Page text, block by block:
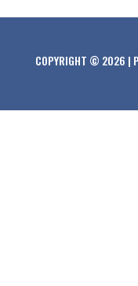
COPYRIGHT © 2026 |